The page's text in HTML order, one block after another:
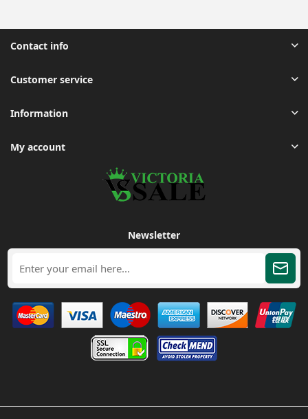
Contact info
Customer service
Information
My account
Newsletter